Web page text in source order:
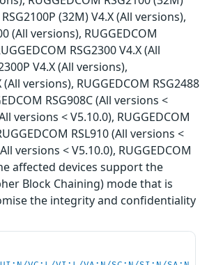
(32M) V4.X (All versions),
(All versions), RUGGEDCOM
RSG2300 V4.X (All
V4.X (All versions),
versions), RUGGEDCOM RSG2488
RSG908C (All versions <
versions < V5.10.0), RUGGEDCOM
RSL910 (All versions <
versions < V5.10.0), RUGGEDCOM
affected devices support the
Block Chaining) mode that is
the integrity and confidentiality